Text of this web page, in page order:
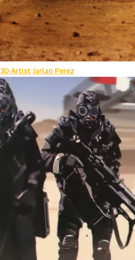
Artist Jarlan Perez